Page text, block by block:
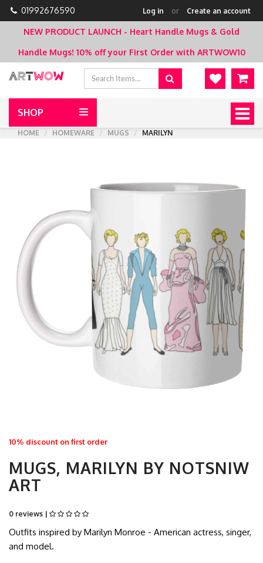
01992676590 Log in or Create an account
NEW PRODUCT LAUNCH - Heart Handle Mugs & Gold
Handle Mugs! 10% off your First Order with ARTWOW10
SHOP
HOME
HOMEWARE MUGS MARILYN
10% discount on first order
MUGS, MARILYN BY NOTSNIW
ART
0 reviews |
Outfits inspired by Marilyn Monroe - American actress, singer,
and model.